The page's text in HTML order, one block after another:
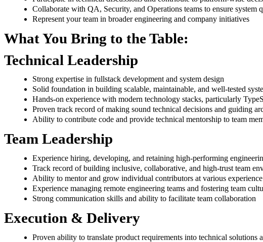
Collaborate with QA, Security, and Operations teams to ensure system
Represent your team in broader engineering and company initiatives
What You Bring to the Table:
Technical Leadership
Strong expertise in fullstack development and system design
Solid foundation in building scalable, maintainable, and well-tested
Hands-on experience with modern technology stacks, particularly
Proven track record of making sound technical decisions and guiding
Ability to contribute code and provide technical mentorship to team
Team Leadership
Experience hiring, developing, and retaining high-performing
Track record of building inclusive, collaborative, and high-trust team
Ability to mentor and grow individual contributors at various
Experience managing remote engineering teams and fostering team
Strong communication skills and ability to facilitate team collaboration
Execution & Delivery
Proven ability to translate product requirements into technical solutions